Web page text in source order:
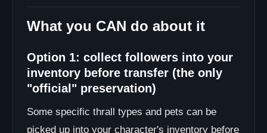
What you CAN do about it
Option 1: collect followers into your
inventory before transfer (the only
"official" preservation)
Some specific thrall types and pets can be
picked up into your character's inventory before